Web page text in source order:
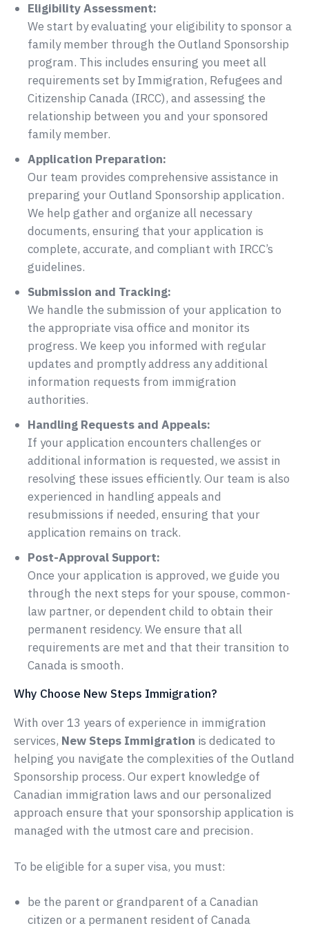
Eligibility Assessment:
We start by evaluating your eligibility to sponsor a
family member through the Outland Sponsorship
program. This includes ensuring you meet all
requirements set by Immigration, Refugees and
Citizenship Canada (IRCC), and assessing the
relationship between you and your sponsored
family member.
Application Preparation:
Our team provides comprehensive assistance in
preparing your Outland Sponsorship application.
We help gather and organize all necessary
documents, ensuring that your application is
complete, accurate, and compliant with IRCC’s
guidelines.
Submission and Tracking:
We handle the submission of your application to
the appropriate visa office and monitor its
progress. We keep you informed with regular
updates and promptly address any additional
information requests from immigration
authorities.
Handling Requests and Appeals:
If your application encounters challenges or
additional information is requested, we assist in
resolving these issues efficiently. Our team is also
experienced in handling appeals and
resubmissions if needed, ensuring that your
application remains on track.
Post-Approval Support:
Once your application is approved, we guide you
through the next steps for your spouse, common-
law partner, or dependent child to obtain their
permanent residency. We ensure that all
requirements are met and that their transition to
Canada is smooth.
Why Choose New Steps Immigration?
With over 13 years of experience in immigration
services, New Steps Immigration is dedicated to
helping you navigate the complexities of the Outland
Sponsorship process. Our expert knowledge of
Canadian immigration laws and our personalized
approach ensure that your sponsorship application is
managed with the utmost care and precision.
To be eligible for a super visa, you must:
be the parent or grandparent of a Canadian
citizen or a permanent resident of Canada